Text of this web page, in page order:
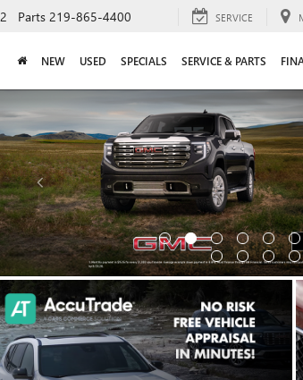
Parts 219-865-4400 SERVICE
NEW USED SPECIALS SERVICE & PARTS